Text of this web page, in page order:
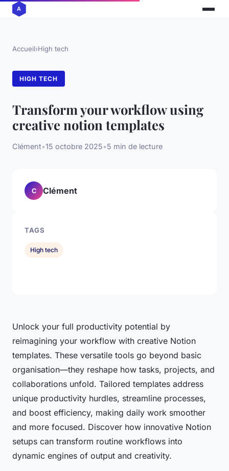
Accueil›High tech
HIGH TECH
Transform your workflow using
creative notion templates
Clément•15 octobre 2025•5 min de lecture
Unlock your full productivity potential by
reimagining your workflow with creative Notion
templates. These versatile tools go beyond basic
organisation—they reshape how tasks, projects, and
collaborations unfold. Tailored templates address
unique productivity hurdles, streamline processes,
and boost efficiency, making daily work smoother
and more focused. Discover how innovative Notion
setups can transform routine workflows into
dynamic engines of output and creativity.
C Clément
TAGS
High tech